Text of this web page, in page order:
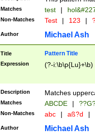
from 1582
(?:1752)) #or
missing days
one or the
beginning a the
years from
leap year in
2[0-8]|1\d|0?[1-
maximum
Matches test |
Non-Matches Test | 123 |
Author Michael Ash
Title Pattern Title
Expression (?-i:\b\p{Lu}+\b)
Description Matches
Matches ABCDE |
Non-Matches abc | aß?d |
Author Michael Ash